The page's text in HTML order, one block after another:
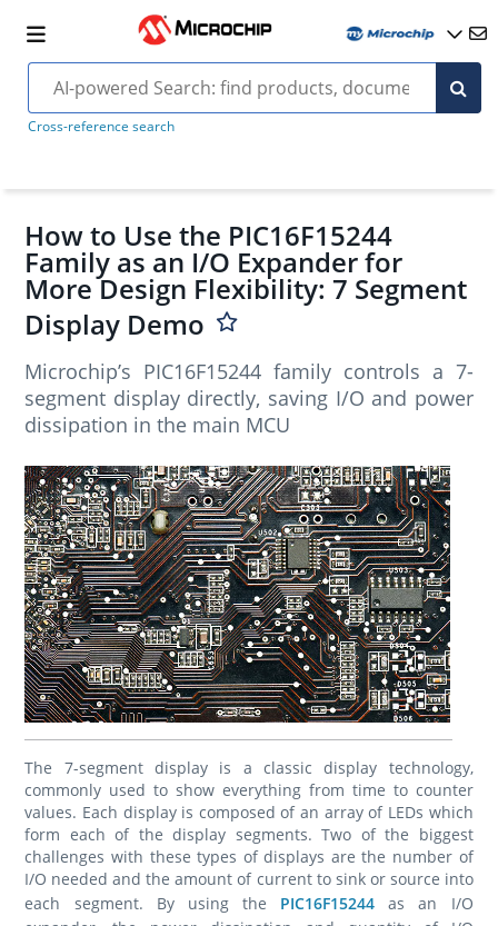
Cross-reference search
How to Use the PIC16F15244
Family as an I/O Expander for
More Design Flexibility: 7 Segment
Display Demo
Microchip’s PIC16F15244 family controls a 7-
segment display directly, saving I/O and power
dissipation in the main MCU
The 7-segment display is a classic display technology,
commonly used to show everything from time to counter
values. Each display is composed of an array of LEDs which
form each of the display segments. Two of the biggest
challenges with these types of displays are the number of
I/O needed and the amount of current to sink or source into
each segment. By using the PIC16F15244 as an I/O